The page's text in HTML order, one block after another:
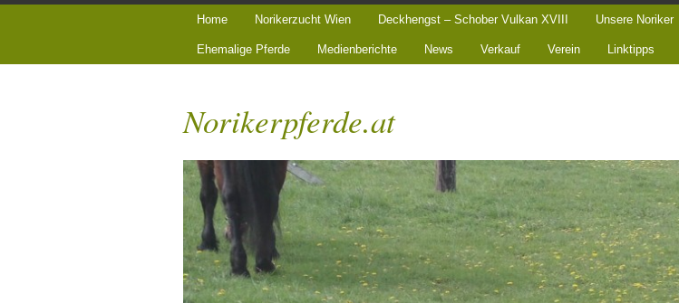
Home Norikerzucht Wien Deckhengst – Schober Vulkan XVIII Unsere Noriker
Ehemalige Pferde Medienberichte News Verkauf Verein Linktipps
Norikerpferde.at